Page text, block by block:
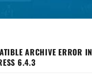
ARCHIVE ERROR IN
6.4.3